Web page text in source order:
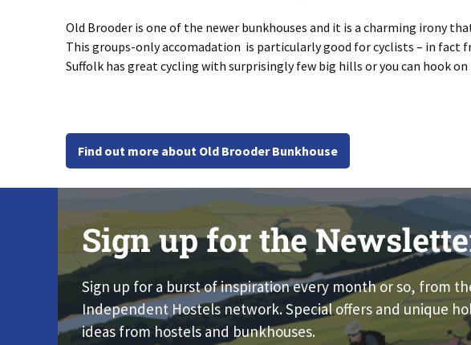
Old Brooder is one of the newer bunkhouses and it is a charming irony
This groups-only accomadation is particularly good for cyclists – in fact
Suffolk has great cycling with surprisingly few big hills or you can hook
Find out more about Old Brooder Bunkhouse
Sign up for the
Sign up for a burst of inspiration every month or so, from
Independent Hostels network. Special offers and unique
ideas from hostels and bunkhouses.